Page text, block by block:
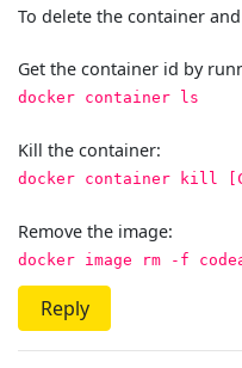
To delete the container
Get the container id by
docker container ls
Kill the container:
docker container kill
Remove the image:
docker image rm -f
Reply